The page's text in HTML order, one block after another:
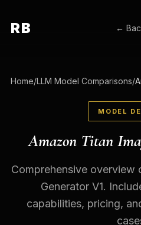
RB ←
Home/LLM Model Comparisons/
MODEL
Amazon Titan
Comprehensive overview
Generator V1.
capabilities, pricing,